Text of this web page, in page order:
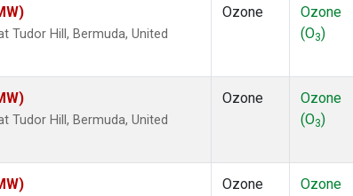
Hill, Bermuda, United
Ozone
Ozone
(O3)
Hill, Bermuda, United
Ozone
Ozone
(O3)
Ozone
Ozone